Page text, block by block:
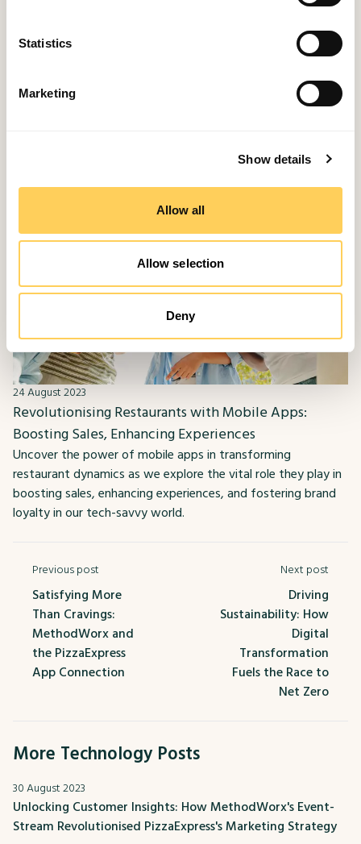
Statistics
Marketing
Show details
Allow all
Allow selection
Deny
Event-Stream. 🍽️💻
Related Story
24 August 2023
Revolutionising Restaurants with Mobile Apps:
Boosting Sales, Enhancing Experiences
Uncover the power of mobile apps in transforming
restaurant dynamics as we explore the vital role they play in
boosting sales, enhancing experiences, and fostering brand
loyalty in our tech-savvy world.
Previous post
Satisfying More
Than Cravings:
MethodWorx and
the PizzaExpress
App Connection
Next post
Driving
Sustainability: How
Digital
Transformation
Fuels the Race to
Net Zero
More Technology Posts
30 August 2023
Unlocking Customer Insights: How MethodWorx's Event-
Stream Revolutionised PizzaExpress's Marketing Strategy